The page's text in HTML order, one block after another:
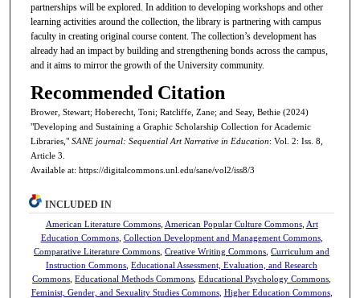
partnerships will be explored. In addition to developing workshops and other
learning activities around the collection, the library is partnering with campus
faculty in creating original course content. The collection’s development has
already had an impact by building and strengthening bonds across the campus,
and it aims to mirror the growth of the University community.
Recommended Citation
Brower, Stewart; Hoberecht, Toni; Ratcliffe, Zane; and Seay, Bethie (2024)
"Developing and Sustaining a Graphic Scholarship Collection for Academic
Libraries," SANE journal: Sequential Art Narrative in Education: Vol. 2: Iss. 8,
Article 3.
Available at: https://digitalcommons.unl.edu/sane/vol2/iss8/3
INCLUDED IN
American Literature Commons, American Popular Culture Commons, Art
Education Commons, Collection Development and Management Commons,
Comparative Literature Commons ,Creative Writing Commons ,Curriculum and
Instruction Commons ,Educational Assessment, Evaluation, and Research
Commons ,Educational Methods Commons ,Educational Psychology Commons
Feminist, Gender, and Sexuality Studies Commons, Higher Education Commons,